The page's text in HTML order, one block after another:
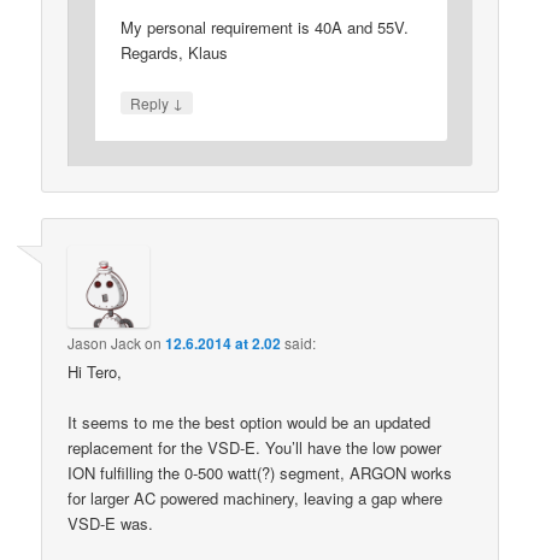
My personal requirement is 40A and 55V.
Regards, Klaus
Reply ↓
Jason Jackon12.6.2014 at 2.02said:
Hi Tero,
It seems to me the best option would be an updated
replacement for the VSD-E. You’ll have the low power
ION fulfilling the 0-500 watt(?) segment, ARGON works
for larger AC powered machinery, leaving a gap where
VSD-E was.